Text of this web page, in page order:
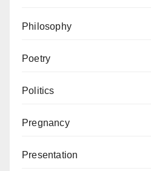
Philosophy
Poetry
Politics
Pregnancy
Presentation